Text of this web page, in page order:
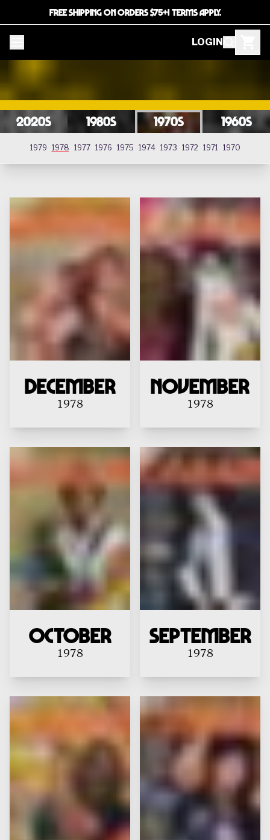
FREE SHIPPING ON ORDERS $75+! TERMS APPLY.
LOGIN
1978
2020s 1980s 1970s 1960s
1979 1978 1977 1976 1975 1974 1973 1972 1971 1970
December
1978
November
1978
October
1978
September
1978